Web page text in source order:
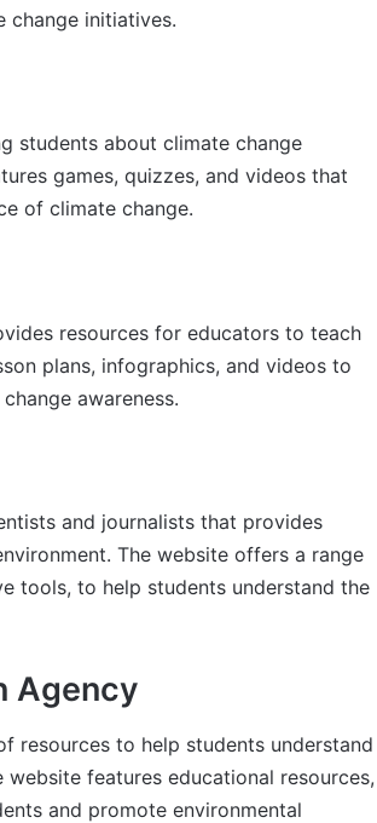
change initiatives.
students about climate change
games, quizzes, and videos that
of climate change.
resources for educators to teach
plans, infographics, and videos to
awareness.
and journalists that provides
The website offers a range
tools, to help students understand the
Agency
resources to help students understand
features educational resources,
and promote environmental